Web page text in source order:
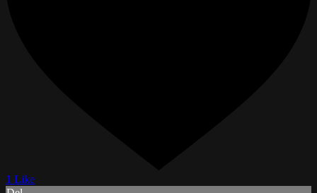
1 Like